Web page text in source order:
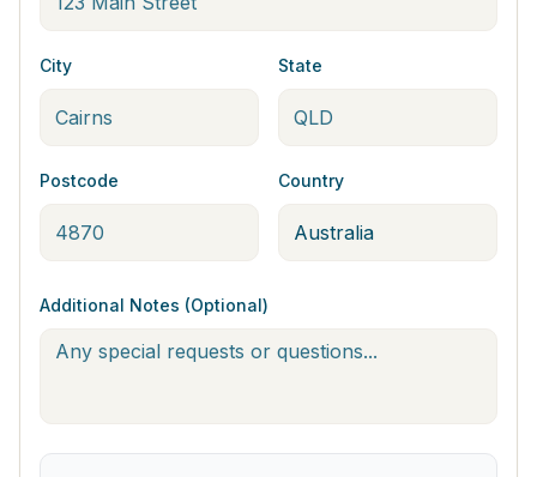
City State
Postcode Country
Additional Notes (Optional)